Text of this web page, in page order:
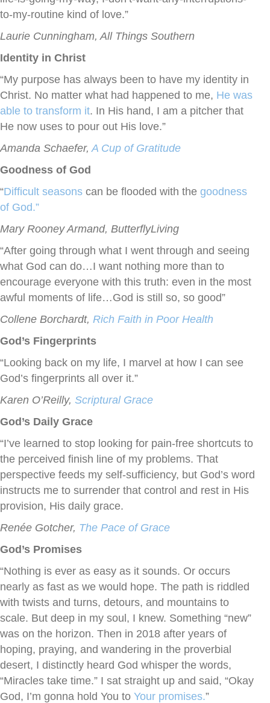
to-my-routine kind of love.”
Laurie Cunningham, All Things Southern
Identity in Christ
“My purpose has always been to have my identity in
Christ. No matter what had happened to me, He was
able to transform it. In His hand, I am a pitcher that
He now uses to pour out His love.”
Amanda Schaefer,A Cup of Gratitude
Goodness of God
“Difficult seasons can be flooded with the goodness
of God.”
Mary Rooney Armand, ButterflyLiving
“After going through what I went through and seeing
what God can do…I want nothing more than to
encourage everyone with this truth: even in the most
awful moments of life…God is still so, so good”
Collene Borchardt, Rich Faith in Poor Health
God’s Fingerprints
“Looking back on my life, I marvel at how I can see
God’s fingerprints all over it.”
Karen O’Reilly, Scriptural Grace
God’s Daily Grace
“I’ve learned to stop looking for pain-free shortcuts to
the perceived finish line of my problems. That
perspective feeds my self-sufficiency, but God’s word
instructs me to surrender that control and rest in His
provision, His daily grace.
Renée Gotcher, The Pace of Grace
God’s Promises
“Nothing is ever as easy as it sounds. Or occurs
nearly as fast as we would hope. The path is riddled
with twists and turns, detours, and mountains to
scale. But deep in my soul, I knew. Something “new”
was on the horizon. Then in 2018 after years of
hoping, praying, and wandering in the proverbial
desert, I distinctly heard God whisper the words,
“Miracles take time.” I sat straight up and said, “Okay
God, I’m gonna hold You to Your promises.”